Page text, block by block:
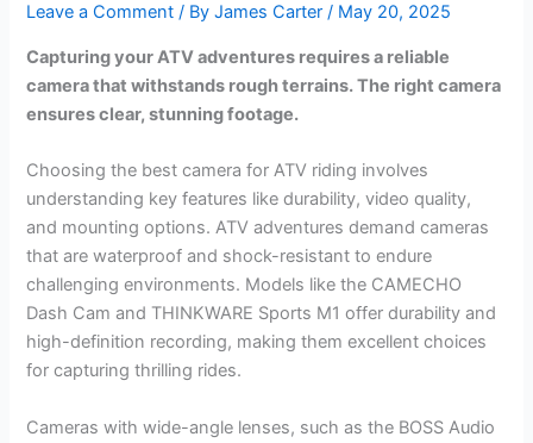
Leave a Comment / ByJames Carter/ May 20, 2025
Capturing your ATV adventures requires a reliable
camera that withstands rough terrains. The right camera
ensures clear, stunning footage.
Choosing the best camera for ATV riding involves
understanding key features like durability, video quality,
and mounting options. ATV adventures demand cameras
that are waterproof and shock-resistant to endure
challenging environments. Models like the CAMECHO
Dash Cam and THINKWARE Sports M1 offer durability and
high-definition recording, making them excellent choices
for capturing thrilling rides.
Cameras with wide-angle lenses, such as the BOSS Audio